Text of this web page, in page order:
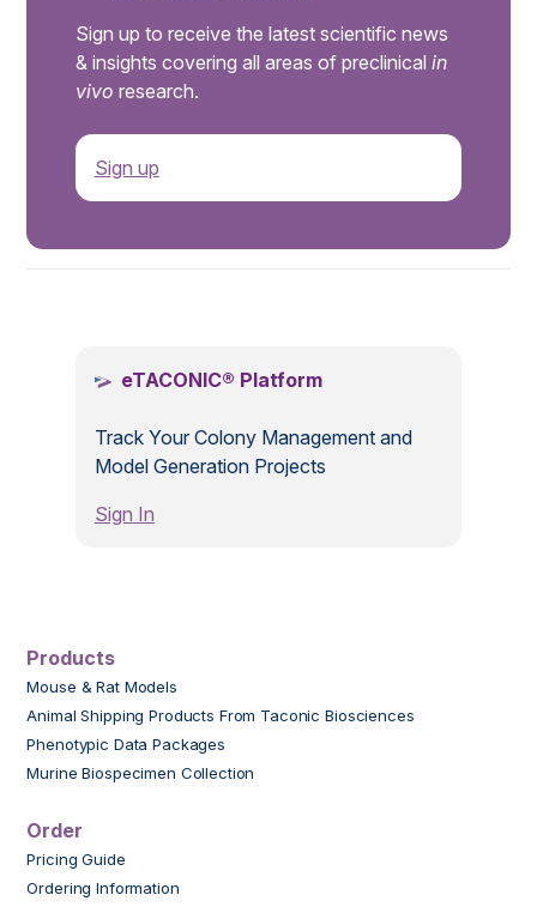
Sign up to receive the latest scientific news
& insights covering all areas of preclinical in
vivo research.
Sign up
eTACONIC® Platform
Track Your Colony Management and
Model Generation Projects
Sign In
Products
Mouse & Rat Models
Animal Shipping Products From Taconic Biosciences
Phenotypic Data Packages
Murine Biospecimen Collection
Order
Pricing Guide
Ordering Information